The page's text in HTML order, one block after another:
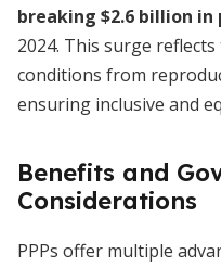
breaking $2.6 billion
2024. This surge
conditions from
ensuring inclusive and
Benefits and
Considerations
PPPs offer multiple